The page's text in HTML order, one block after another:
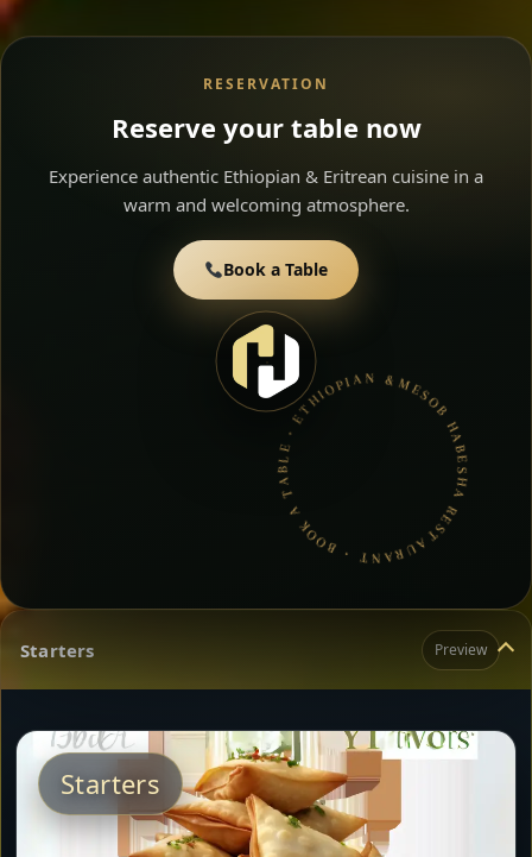
RESERVATION
Reserve your table now
Experience authentic Ethiopian & Eritrean cuisine in a
warm and welcoming atmosphere.
Book a Table
MESOB HABESHA RESTAURANT • BOOK A TABLE • ETHIOPIAN & ERITREAN CUISINE •
Starters Preview
Starters